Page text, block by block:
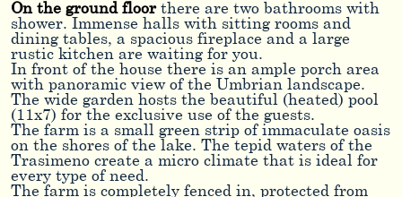
On the ground floorthere are two bathrooms with
shower. Immense halls with sitting rooms and
dining tables, a spacious fireplace and a large
rustic kitchen are waiting for you.
In front of the house there is an ample porch area
with panoramic view of the Umbrian landscape.
The wide garden hosts the beautiful (heated) pool
(11x7) for the exclusive use of the guests.
The farm is a small green strip of immaculate oasis
on the shores of the lake. The tepid waters of the
Trasimeno create a micro climate that is ideal for
every type of need.
The farm is completely fenced in, protected from